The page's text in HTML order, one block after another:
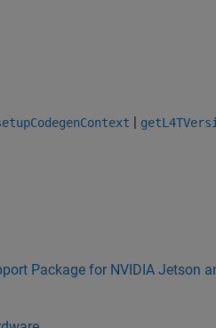
|
Package for NVIDIA Jetson